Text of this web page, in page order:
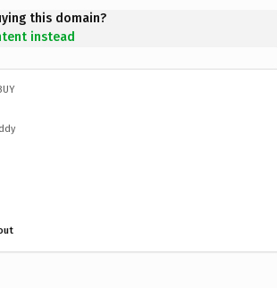
this domain?
instead